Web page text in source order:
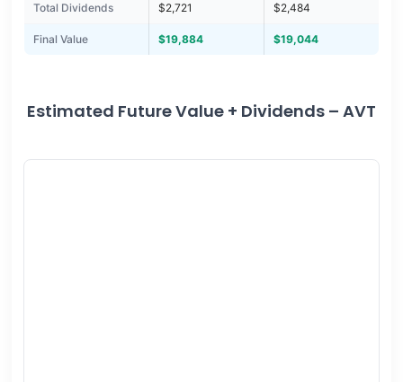
Total Dividends $2,721 $2,484
Final Value $19,884 $19,044
Estimated Future Value + Dividends – AVT